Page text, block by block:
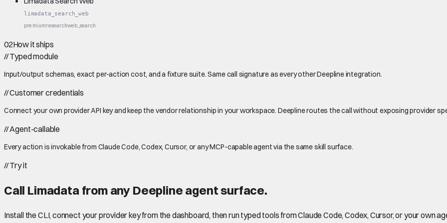
limadata_search_web
premiumresearchweb_search
02How it ships
//Typed module
Input/output schemas, exact per-action cost, and a fixture suite. Same call signature as every other Deepline integration.
//Customer credentials
Connect your own provider API key and keep the vendor relationship in your workspace. Deepline routes the call without exposing provider
//Agent-callable
Every action is invokable from Claude Code, Codex, Cursor, or any MCP-capable agent via the same skill surface.
//Try it
Call Limadata from any Deepline agent surface.
Install the CLI, connect your provider key from the dashboard, then run typed tools from Claude Code, Codex, Cursor, or your own